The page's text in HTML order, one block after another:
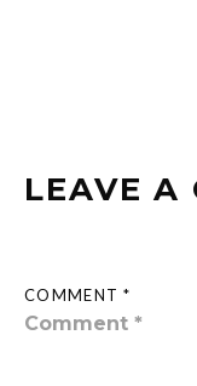
LEAVE A
COMMENT *